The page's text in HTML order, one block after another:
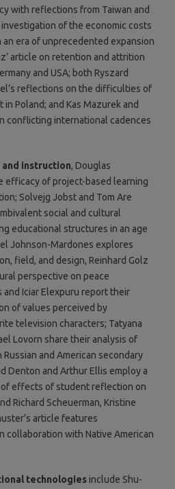
with reflections from Taiwan and
investigation of the economic costs
era of unprecedented expansion
article on retention and attrition
and USA; both Ryszard
reflections on the difficulties of
Poland; and Kas Mazurek and
conflicting international cadences
and instruction, Douglas
efficacy of project-based learning
Solvejg Jobst and Tom Are
social and cultural
educational structures in an age
Johnson-Mardones explores
field, and design, Reinhard Golz
perspective on peace
and Iciar Elexpuru report their
of values perceived by
television characters; Tatyana
Lovorn share their analysis of
and American secondary
Denton and Arthur Ellis employ a
effects of student reflection on
Richard Scheuerman, Kristine
article features
collaboration with Native American
technologiesinclude Shu-